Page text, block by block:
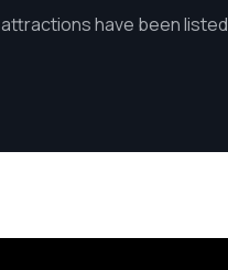
have been listed